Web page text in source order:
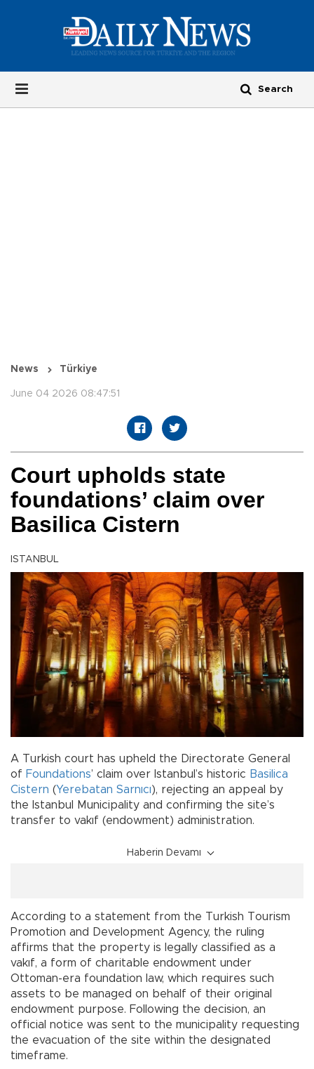
News Türkiye
June 04 2026 08:47:51
Court upholds state
foundations’ claim over
Basilica Cistern
ISTANBUL
A Turkish court has upheld the Directorate General
of Foundations’ claim over Istanbul’s historic Basilica
Cistern (Yerebatan Sarnıcı), rejecting an appeal by
the Istanbul Municipality and confirming the site’s
transfer to vakıf (endowment) administration.
Haberin Devamı
According to a statement from the Turkish Tourism
Promotion and Development Agency, the ruling
affirms that the property is legally classified as a
vakıf, a form of charitable endowment under
Ottoman-era foundation law, which requires such
assets to be managed on behalf of their original
endowment purpose. Following the decision, an
official notice was sent to the municipality requesting
the evacuation of the site within the designated
timeframe.